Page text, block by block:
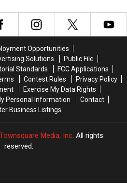
Friend
Friend
Opportunities
Solutions
Public File
Standards
FCC Applications
Contest Rules
Privacy Policy
Exercise My Data Rights
Personal Information
Contact
Business Listings
Media, Inc. All rights
reserved.